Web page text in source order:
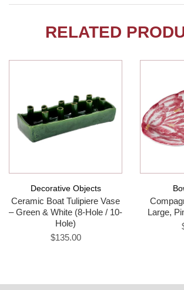
RELATED
Decorative Objects
Ceramic Boat Tulipiere Vase
– Green & White (8-Hole / 10-
Hole)
$135.00
Large,